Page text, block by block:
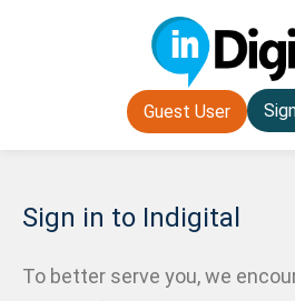
Guest User
Sign in to Indigital
To better serve you, we